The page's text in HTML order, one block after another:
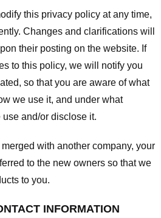
this privacy policy at any time,
Changes and clarifications will
their posting on the website. If
to this policy, we will notify you
so that you are aware of what
we use it, and under what
and/or disclose it.
with another company, your
to the new owners so that we
to you.
INFORMATION